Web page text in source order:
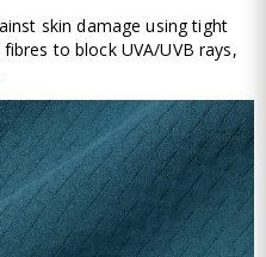
skin damage using tight
to block UVA/UVB rays,